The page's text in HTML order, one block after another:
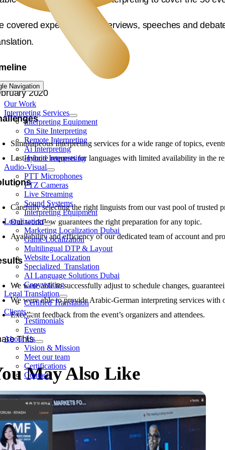
Navigation
Our Work
Interpreting Services
Interpreting Equipment
On Site Interpreting
Remote Interpreting
Ai Interpreting
Hybrid Interpreting
Audio-Visual
PTT Microphones
PTZ Cameras
Live Streaming
Sound Systems
Interpreting Equipment
Localization
Marketing Localization Dubai
Game Localization
Multilingual DTP & Layout
Website Localization
Specialized Translation
AI Language Solutions Dubai
Copywriting
Legal Translation
Certified Translation
Clients
Testimonials
Events
About Us
Vision & Mission
Meet our team
Certifications
Contact
covered expert panels, interviews, speeches and
2020
Simultaneous Interpreting services for a wide range of topics,
Last-minute requests for languages with limited availability in the
Carefully selecting the right linguists from our vast pool of trusted
Our workflow guarantees the right preparation for any topic.
Availability and efficiency of our dedicated team of account and
We were able to successfully adjust to schedule changes,
We were able to provide Arabic-German interpreting services with
Excellent feedback from the event’s organizers and attendees.
This
May Also Like